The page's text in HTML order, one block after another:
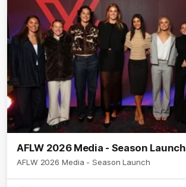
AFLW 2026 Media - Season Launch
AFLW 2026 Media - Season Launch